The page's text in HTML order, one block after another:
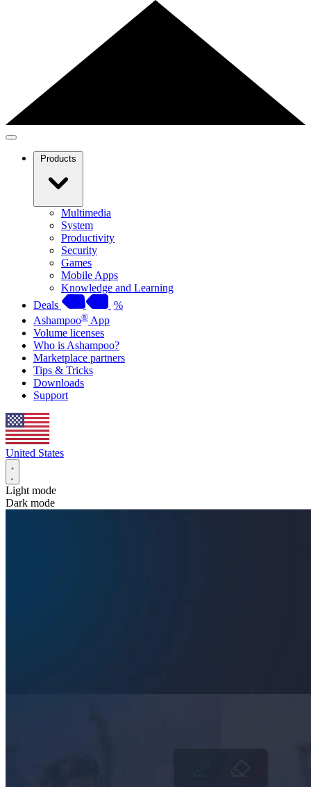
Products
Multimedia
System
Productivity
Security
Games
Mobile Apps
Knowledge and Learning
Deals
%
Ashampoo® App
Volume licenses
Who is Ashampoo?
Marketplace partners
Tips & Tricks
Downloads
Support
United States
Light mode
Dark mode